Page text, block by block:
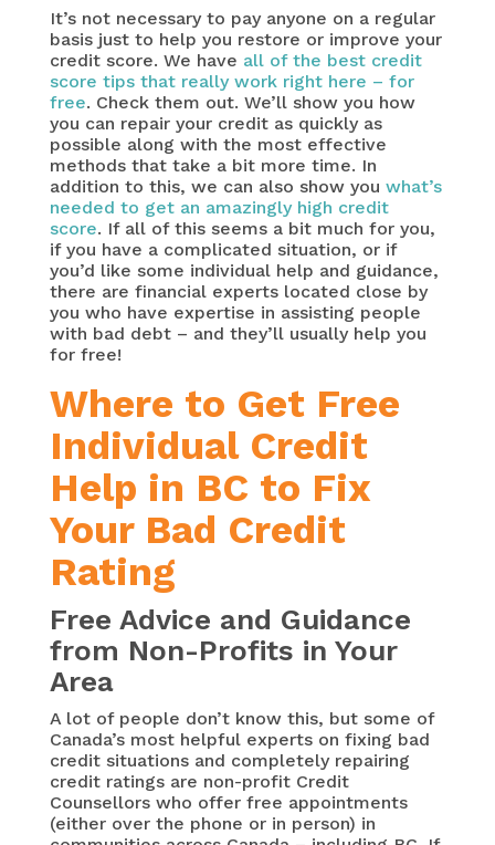
It’s not necessary to pay anyone on a regular
basis just to help you restore or improve your
credit score. We have all of the best credit
score tips that really work right here – for
free. Check them out. We’ll show you how
you can repair your credit as quickly as
possible along with the most effective
methods that take a bit more time. In
addition to this, we can also show you what’s
needed to get an amazingly high credit
score. If all of this seems a bit much for you,
if you have a complicated situation, or if
you’d like some individual help and guidance,
there are financial experts located close by
you who have expertise in assisting people
with bad debt – and they’ll usually help you
for free!
Where to Get Free
Individual Credit
Help in BC to Fix
Your Bad Credit
Rating
Free Advice and Guidance
from Non-Profits in Your
Area
A lot of people don’t know this, but some of
Canada’s most helpful experts on fixing bad
credit situations and completely repairing
credit ratings are non-profit Credit
Counsellors who offer free appointments
(either over the phone or in person) in